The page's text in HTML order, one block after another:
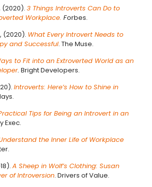
(2020). 3 Things Introverts Can Do to
Workplace. Forbes.
(2020). What Every Introvert Needs to
and Successful. The Muse.
to Fit into an Extroverted World as an
. Bright Developers.
Introverts: Here’s How to Shine in
Tips for Being an Introvert in an
Exec.
the Inner Life of Workplace
A Sheep in Wolf’s Clothing: Susan
of Introversion. Drivers of Value.